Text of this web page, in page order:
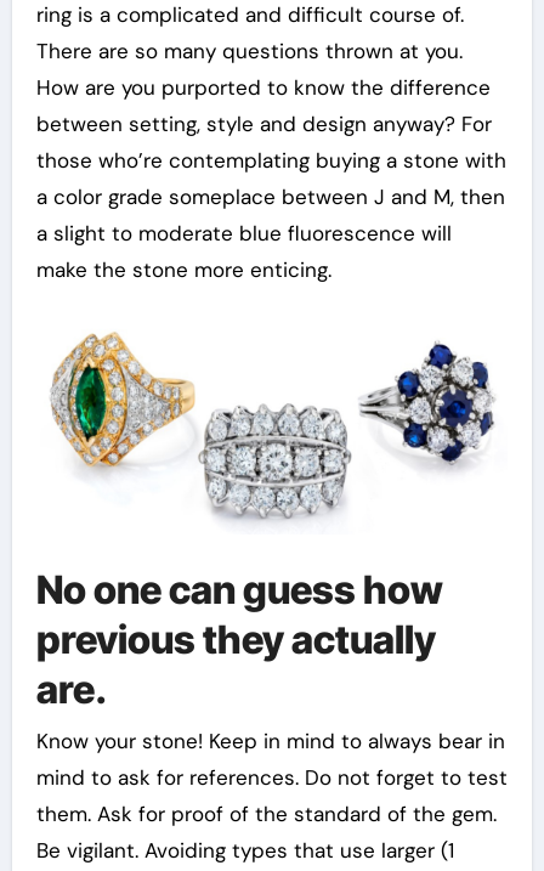
ring is a complicated and difficult course of.
There are so many questions thrown at you.
How are you purported to know the difference
between setting, style and design anyway? For
those who’re contemplating buying a stone with
a color grade someplace between J and M, then
a slight to moderate blue fluorescence will
make the stone more enticing.
No one can guess how
previous they actually
are.
Know your stone! Keep in mind to always bear in
mind to ask for references. Do not forget to test
them. Ask for proof of the standard of the gem.
Be vigilant. Avoiding types that use larger (1